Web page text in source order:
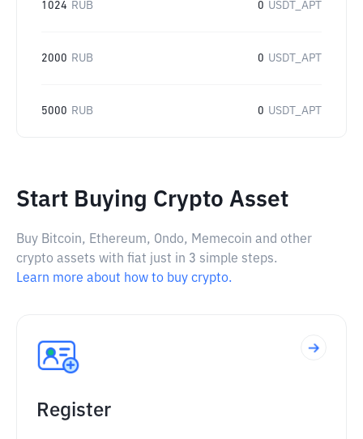
1024 RUB 0 USDT_APT
2000 RUB 0 USDT_APT
5000 RUB 0 USDT_APT
Start Buying Crypto Asset
Buy Bitcoin, Ethereum, Ondo, Memecoin and other
crypto assets with fiat just in 3 simple steps.
Learn more about how to buy crypto.
Register